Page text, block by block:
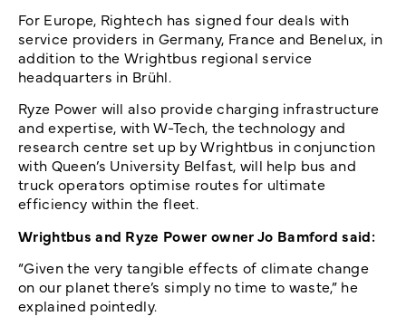
For Europe, Rightech has signed four deals with
service providers in Germany, France and Benelux, in
addition to the Wrightbus regional service
headquarters in Brühl.
Ryze Power will also provide charging infrastructure
and expertise, with W-Tech, the technology and
research centre set up by Wrightbus in conjunction
with Queen’s University Belfast, will help bus and
truck operators optimise routes for ultimate
efficiency within the fleet.
Wrightbus and Ryze Power owner Jo Bamford said:
“Given the very tangible effects of climate change
on our planet there’s simply no time to waste,” he
explained pointedly.